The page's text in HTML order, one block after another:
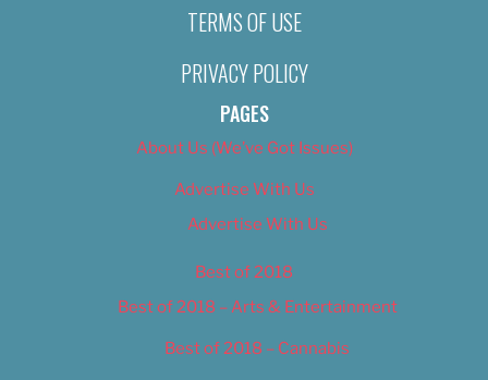
TERMS OF USE
PRIVACY POLICY
PAGES
About Us (We’ve Got Issues)
Advertise With Us
Advertise With Us
Best of 2018
Best of 2018 – Arts & Entertainment
Best of 2018 – Cannabis